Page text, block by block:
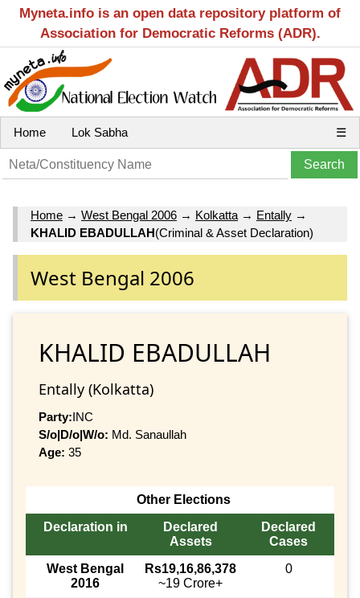
Myneta.info is an open data repository platform of
Association for Democratic Reforms (ADR).
Home Lok Sabha ☰
Home → West Bengal 2006 → Kolkatta → Entally →
KHALID EBADULLAH(Criminal & Asset Declaration)
West Bengal 2006
KHALID EBADULLAH
Entally (Kolkatta)
Party:INC
S/o|D/o|W/o: Md. Sanaullah
Age: 35
Other Elections
Declaration in
Declared
Assets
Declared
Cases
West Bengal
2016
Rs19,16,86,378
~19 Crore+
0